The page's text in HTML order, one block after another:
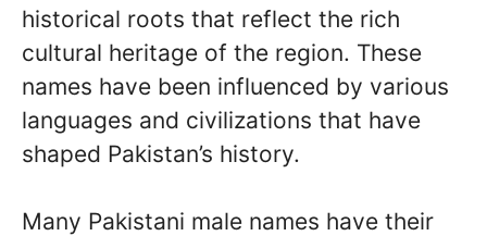
historical roots that reflect the rich
cultural heritage of the region. These
names have been influenced by various
languages and civilizations that have
shaped Pakistan’s history.
Many Pakistani male names have their